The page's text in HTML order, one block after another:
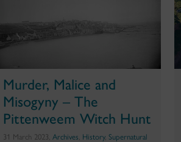
Murder, Malice and
Misogyny – The
Pittenweem Witch Hunt
31 March 2023,Archives History,Supernatural